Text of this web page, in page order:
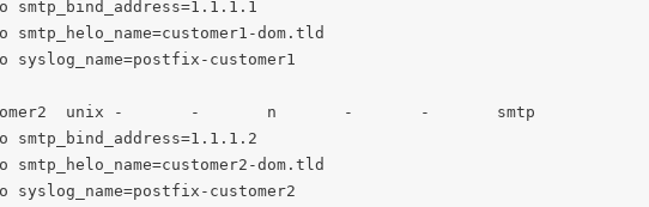
unix -       -       n       -       -       smtp